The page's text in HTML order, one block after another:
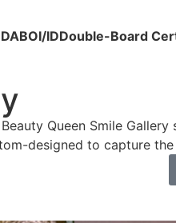
IDDouble-Board
Queen Smile
designed to capture